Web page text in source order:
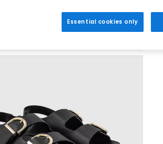
Essential cookies only